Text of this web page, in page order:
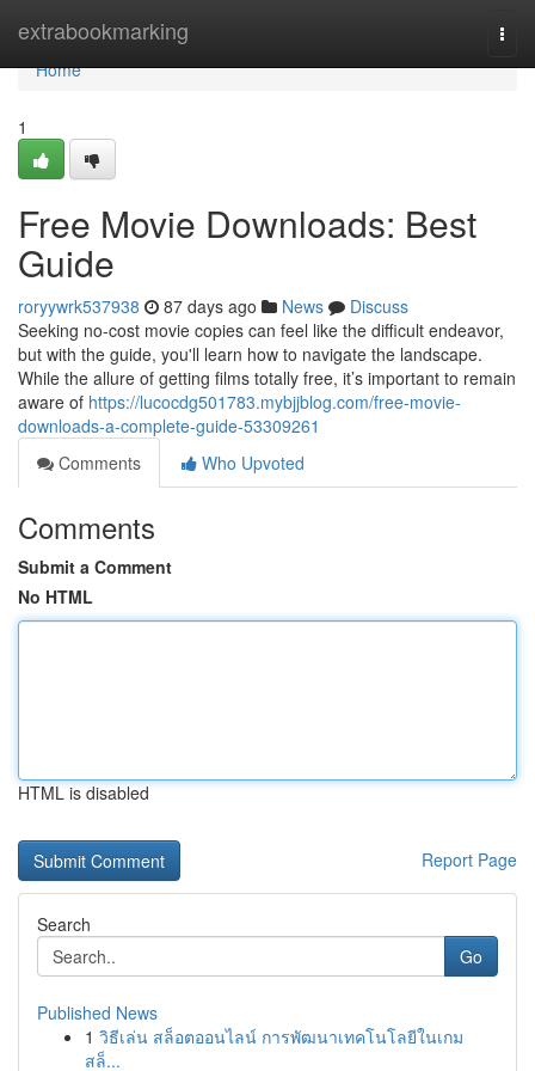
extrabookmarking
Home
Home
1
Free Movie Downloads: Best
Guide
roryywrk537938 87 days ago News
Discuss
Seeking no-cost movie copies can feel like the difficult endeavor,
but with the guide, you'll learn how to navigate the landscape.
While the allure of getting films totally free, it’s important to remain
aware of https://lucocdg501783.mybjjblog.com/free-movie-
downloads-a-complete-guide-53309261
Comments
Who Upvoted
Comments
Submit a Comment
No HTML
HTML is disabled
Report Page
Search
Go
Published News
1 วิธีเล่น สล็อตออนไลน์ การพัฒนาเทคโนโลยีในเกม
สล็...